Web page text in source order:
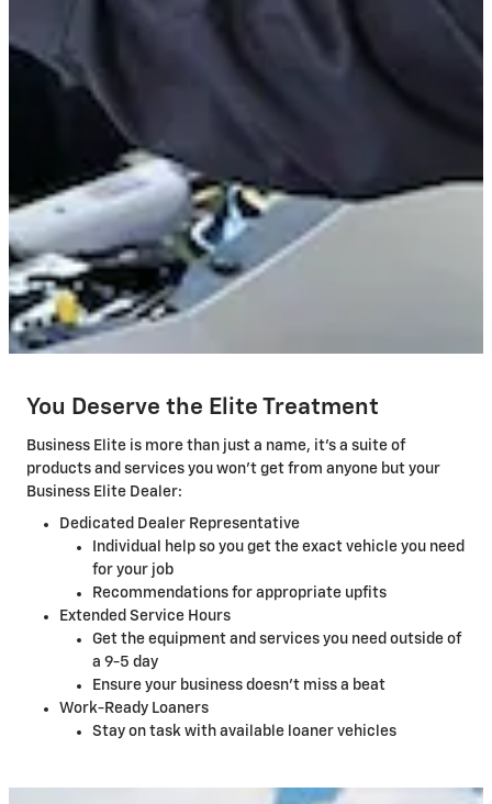
You Deserve the Elite Treatment
Business Elite is more than just a name, it's a suite of
products and services you won't get from anyone but your
Business Elite Dealer:
Dedicated Dealer Representative
Individual help so you get the exact vehicle you need
for your job
Recommendations for appropriate upfits
Extended Service Hours
Get the equipment and services you need outside of
a 9-5 day
Ensure your business doesn't miss a beat
Work-Ready Loaners
Stay on task with available loaner vehicles